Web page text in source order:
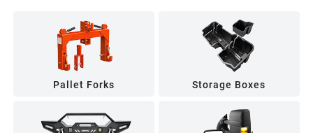
Pallet Forks Storage Boxes